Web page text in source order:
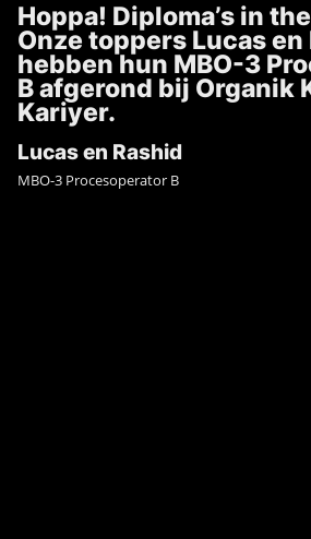
Hoppa! Diploma’s in
Onze toppers Lucas en
hebben hun MBO-3
B afgerond bij Organik
Kariyer.
Lucas en Rashid
MBO-3 Procesoperator B